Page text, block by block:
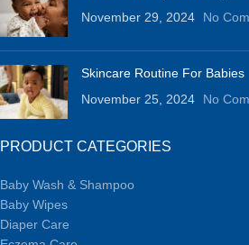
November 29, 2024
No
Skincare Routine For Babies
November 25, 2024
No
PRODUCT CATEGORIES
Baby Wash & Shampoo
Baby Wipes
Diaper Care